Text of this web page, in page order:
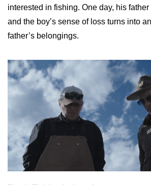
interested in fishing. One day, his
and the boy’s sense of loss turns into
father’s belongings.